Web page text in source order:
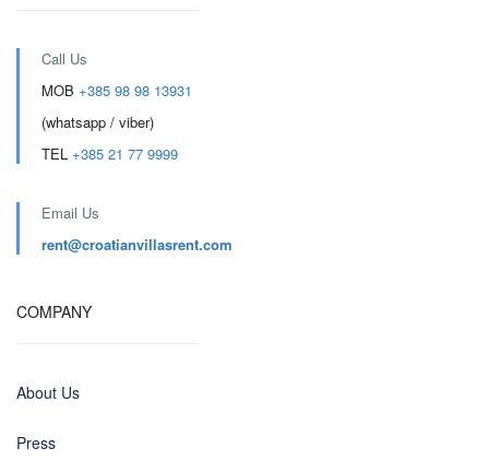
Call Us
MOB +385 98 98 13931
(whatsapp / viber)
TEL +385 21 77 9999
Email Us
rent@croatianvillasrent.com
COMPANY
About Us
Press